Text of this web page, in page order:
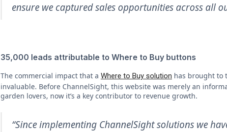
ensure we captured sales opportunities across all
35,000 leads attributable to Where to Buy buttons
The commercial impact that a Where to Buy solution has brought to
invaluable. Before ChannelSight, this website was merely an
garden lovers, now it’s a key contributor to revenue growth.
“Since implementing ChannelSight solutions we